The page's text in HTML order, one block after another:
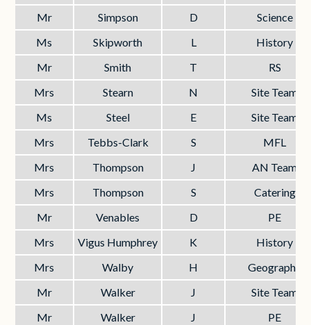
Mr
Simpson D
Science
Ms
Skipworth L
History
Mr
Smith T
RS
Mrs
Stearn N
Site Team
Ms
Steel E
Site Team
Mrs
Tebbs-Clark S
MFL
Mrs
Thompson J
AN Team
Mrs
Thompson S
Catering
Mr
Venables D
PE
Mrs
Vigus Humphrey K
History
Mrs
Walby H
Geography
Mr
Walker J
Site Team
Mr
Walker J
PE